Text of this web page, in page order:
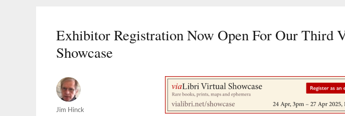
Exhibitor Registration Now Open For Our Third
Showcase
Author
Jim Hinck